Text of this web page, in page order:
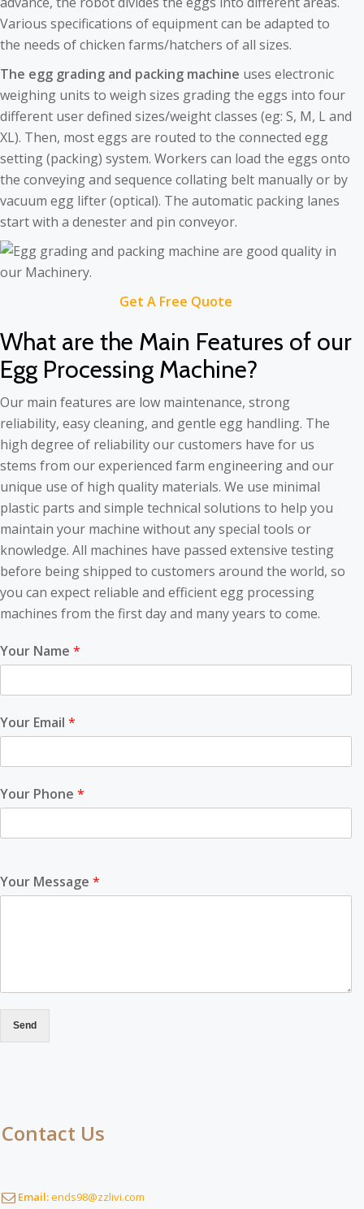
Various specifications of equipment can be adapted to
the needs of chicken farms/hatchers of all sizes.
The egg grading and packing machine uses electronic
weighing units to weigh sizes grading the eggs into four
different user defined sizes/weight classes (eg: S, M, L and
XL). Then, most eggs are routed to the connected egg
setting (packing) system. Workers can load the eggs onto
the conveying and sequence collating belt manually or by
vacuum egg lifter (optical). The automatic packing lanes
start with a denester and pin conveyor.
Get A Free Quote
What are the Main Features of our
Egg Processing Machine?
Our main features are low maintenance, strong
reliability, easy cleaning, and gentle egg handling. The
high degree of reliability our customers have for us
stems from our experienced farm engineering and our
unique use of high quality materials. We use minimal
plastic parts and simple technical solutions to help you
maintain your machine without any special tools or
knowledge. All machines have passed extensive testing
before being shipped to customers around the world, so
you can expect reliable and efficient egg processing
machines from the first day and many years to come.
Your Name *
Your Email *
Your Phone *
Your Message *
Send
Contact Us
Email:ends98@zzlivi.com